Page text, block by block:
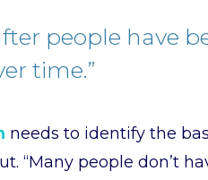
people have
time.”
needs to identify the
“Many people don’t